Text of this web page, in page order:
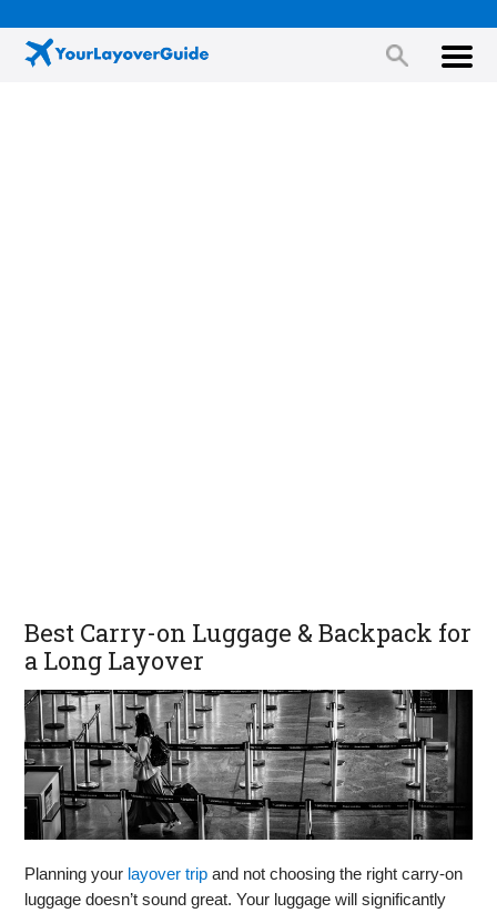
Best Carry-on Luggage & Backpack for
a Long Layover
Planning your layover trip and not choosing the right carry-on
luggage doesn’t sound great. Your luggage will significantly